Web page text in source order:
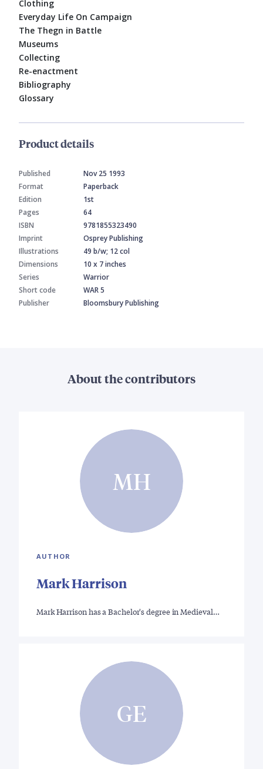
Clothing
Everyday Life On Campaign
The Thegn in Battle
Museums
Collecting
Re-enactment
Bibliography
Glossary
Product details
Published
Nov 25 1993
Format
Paperback
Edition
1st
Pages
64
ISBN
9781855323490
Imprint
Osprey Publishing
Illustrations
49 b/w; 12 col
Dimensions
10 x 7 inches
Series
Warrior
Short code
WAR 5
Publisher
Bloomsbury Publishing
About the contributors
MH
AUTHOR
Mark Harrison
Mark Harrison has a Bachelor's degree in Medieval…
GE